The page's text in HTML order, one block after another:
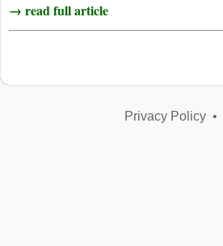
→ read full article
Privacy Policy•